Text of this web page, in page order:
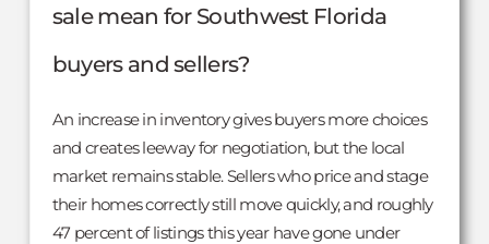
sale mean for Southwest Florida
buyers and sellers?
An increase in inventory gives buyers more choices
and creates leeway for negotiation, but the local
market remains stable. Sellers who price and stage
their homes correctly still move quickly, and roughly
47 percent of listings this year have gone under